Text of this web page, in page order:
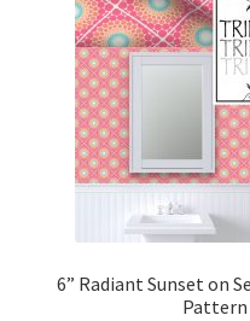
6” Radiant Sunset on
Pattern